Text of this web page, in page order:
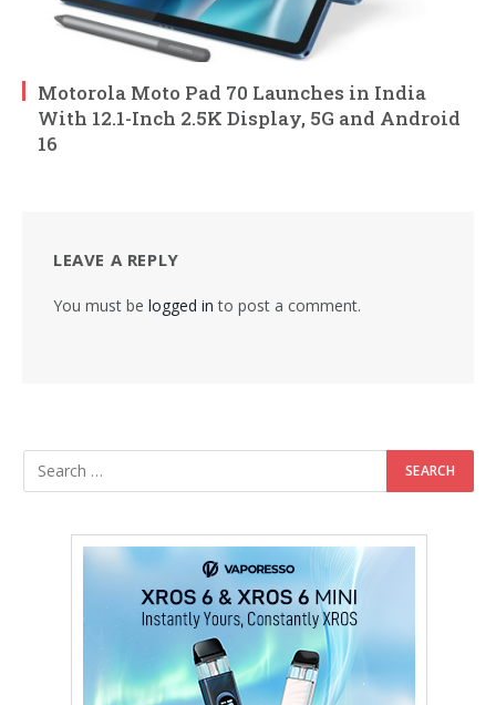
Motorola Moto Pad 70 Launches in India
With 12.1-Inch 2.5K Display, 5G and Android
16
LEAVE A REPLY
You must be logged in to post a comment.